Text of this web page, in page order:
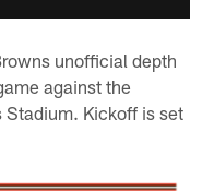
unofficial depth
against the
Stadium. Kickoff is set